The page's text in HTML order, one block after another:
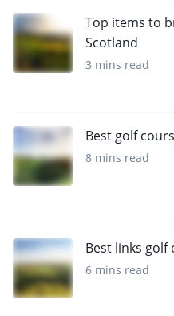
Top items to
Scotland
3 mins read
Best golf
8 mins read
Best links golf
6 mins read